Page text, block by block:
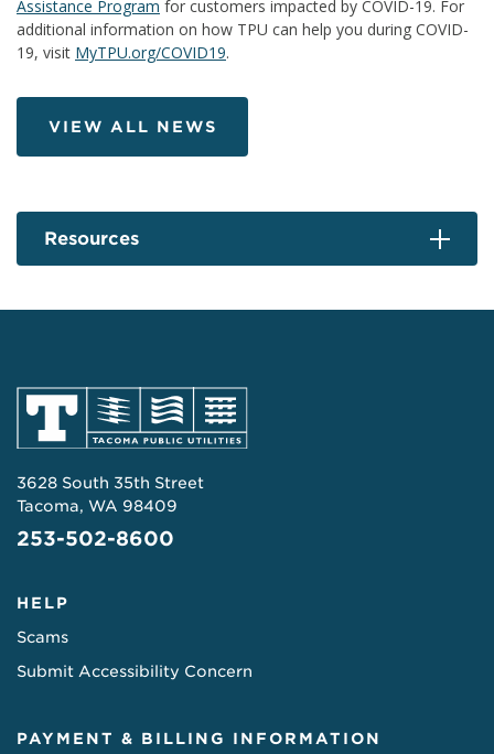
Assistance Program for customers impacted by COVID-19. For
additional information on how TPU can help you during COVID-
19, visit MyTPU.org/COVID19.
VIEW ALL NEWS
Resources
3628 South 35th Street
Tacoma, WA 98409
253-502-8600
HELP
Scams
Submit Accessibility Concern
PAYMENT & BILLING INFORMATION